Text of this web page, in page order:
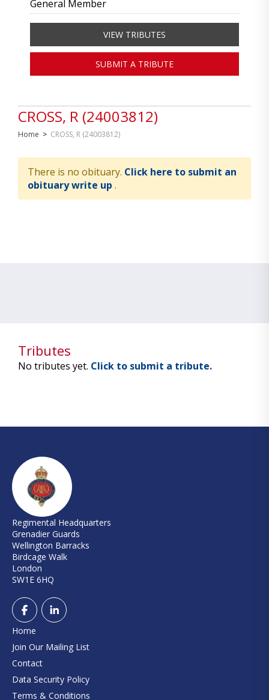
CROSS, R (24003812)
Home > CROSS, R (24003812)
There is no obituary. Click here to submit an
obituary write up .
General Member
VIEW TRIBUTES
SUBMIT A TRIBUTE
Tributes
No tributes yet. Click to submit a tribute.
Regimental Headquarters
Grenadier Guards
Wellington Barracks
Birdcage Walk
London
SW1E 6HQ
Home
Join Our Mailing List
Contact
Data Security Policy
Terms & Conditions